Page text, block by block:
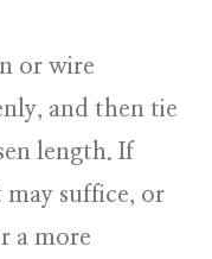
or wire
and then tie
length. If
suffice, or
a more